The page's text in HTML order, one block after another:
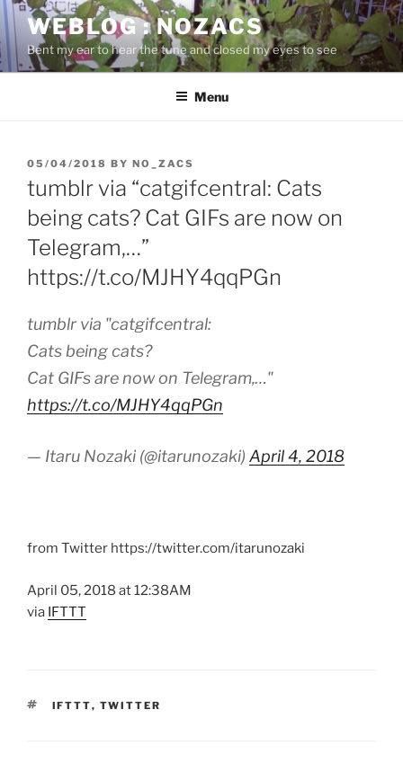
Skip
to
content
WEBLOG : NOZACS
Bent my ear to hear the tune and closed my eyes to see
Menu
POSTED
ON
05/04/2018 BY NO_ZACS
tumblr via “catgifcentral: Cats
being cats? Cat GIFs are now on
Telegram,…”
https://t.co/MJHY4qqPGn
tumblr via "catgifcentral:
Cats being cats?
Cat GIFs are now on Telegram,…"
https://t.co/MJHY4qqPGn
— Itaru Nozaki (@itarunozaki) April 4, 2018
from Twitter https://twitter.com/itarunozaki
April 05, 2018 at 12:38AM
via IFTTT
TAGS
IFTTT, TWITTER